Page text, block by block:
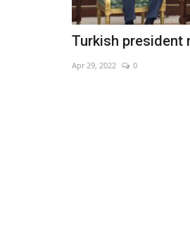
Turkish president
Apr 29, 2022 0